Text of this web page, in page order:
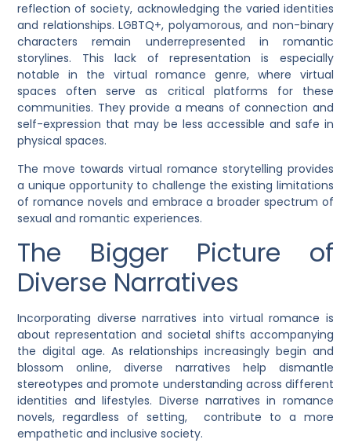
reflection of society, acknowledging the varied identities
and relationships. LGBTQ+, polyamorous, and non-binary
characters remain underrepresented in romantic
storylines. This lack of representation is especially
notable in the virtual romance genre, where virtual
spaces often serve as critical platforms for these
communities. They provide a means of connection and
self-expression that may be less accessible and safe in
physical spaces.
The move towards virtual romance storytelling provides
a unique opportunity to challenge the existing limitations
of romance novels and embrace a broader spectrum of
sexual and romantic experiences.
The Bigger Picture of
Diverse Narratives
Incorporating diverse narratives into virtual romance is
about representation and societal shifts accompanying
the digital age. As relationships increasingly begin and
blossom online, diverse narratives help dismantle
stereotypes and promote understanding across different
identities and lifestyles. Diverse narratives in romance
novels, regardless of setting, contribute to a more
empathetic and inclusive society.